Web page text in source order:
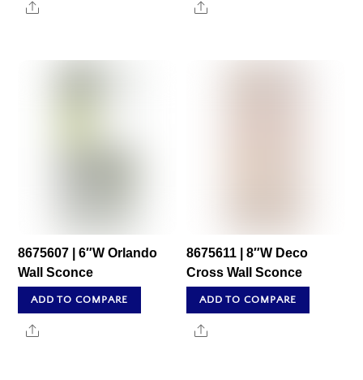
Share Share
8675607 | 6″W Orlando
Wall Sconce
ADD TO COMPARE
Share
8675611 | 8″W Deco
Cross Wall Sconce
ADD TO COMPARE
Share